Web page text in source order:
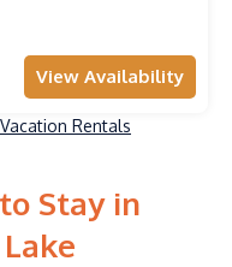
View Availability
Rentals
Stay in